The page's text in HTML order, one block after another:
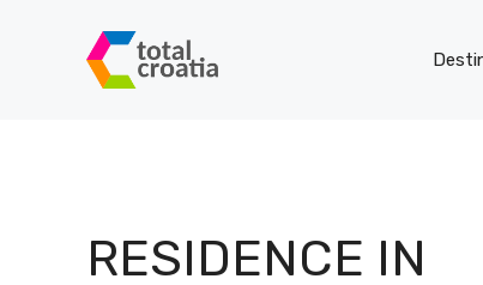
RESIDENCE IN